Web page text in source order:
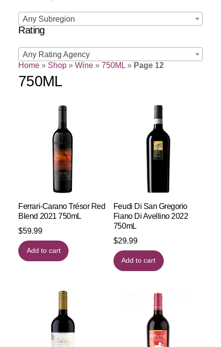
Any Subregion
Rating
Any Rating Agency
Home » Shop »Wine »750ML » Page 12
750ML
Ferrari-Carano Trésor Red
Blend 2021 750mL
$59.99
Add to cart
Feudi Di San Gregorio
Fiano Di Avellino 2022
750mL
$29.99
Add to cart